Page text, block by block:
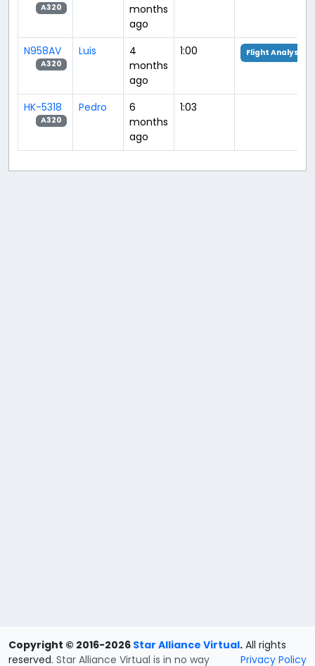
A320
months
ago
N958AV
A320
Luis
4
months
ago
1:00 Flight Analysis
HK-5318
A320
Pedro
6
months
ago
1:03
Copyright © 2016-2026 Star Alliance Virtual. All rights
reserved.
Privacy Policy
Star Alliance Virtual is in no way